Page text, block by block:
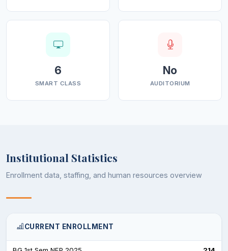
6
SMART CLASS
No
AUDITORIUM
Institutional Statistics
Enrollment data, staffing, and human resources overview
CURRENT ENROLLMENT